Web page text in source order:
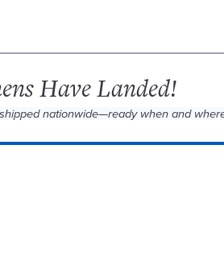
Have Landed!
nationwide—ready when and